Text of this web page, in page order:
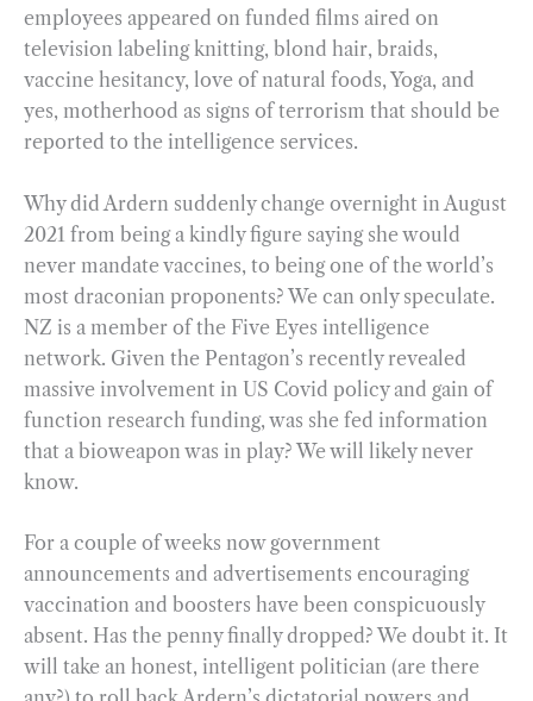
employees appeared on funded films aired on
television labeling knitting, blond hair, braids,
vaccine hesitancy, love of natural foods, Yoga, and
yes, motherhood as signs of terrorism that should be
reported to the intelligence services.
Why did Ardern suddenly change overnight in August
2021 from being a kindly figure saying she would
never mandate vaccines, to being one of the world’s
most draconian proponents? We can only speculate.
NZ is a member of the Five Eyes intelligence
network. Given the Pentagon’s recently revealed
massive involvement in US Covid policy and gain of
function research funding, was she fed information
that a bioweapon was in play? We will likely never
know.
For a couple of weeks now government
announcements and advertisements encouraging
vaccination and boosters have been conspicuously
absent. Has the penny finally dropped? We doubt it. It
will take an honest, intelligent politician (are there